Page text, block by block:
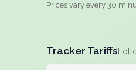
Prices vary every 30
Tracker Tariffs